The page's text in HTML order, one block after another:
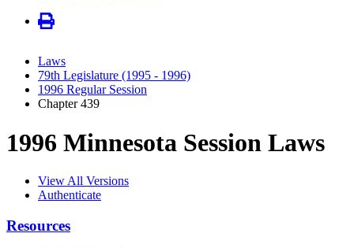
Laws
79th Legislature (1995 - 1996)
1996 Regular Session
Chapter 439
1996 Minnesota Session Laws
View All Versions
Authenticate
Resources